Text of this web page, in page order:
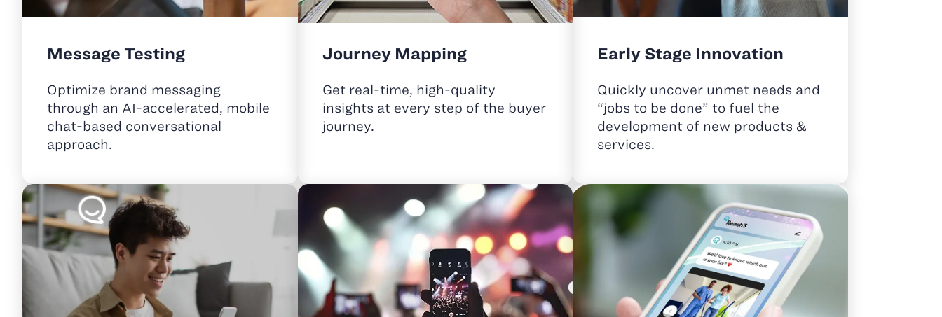
Message Testing
Optimize brand messaging
through an AI-accelerated, mobile
chat-based conversational
approach.
Journey Mapping
Get real-time, high-quality
insights at every step of the buyer
journey.
Early Stage Innovation
Quickly uncover unmet needs and
“jobs to be done” to fuel the
development of new products &
services.